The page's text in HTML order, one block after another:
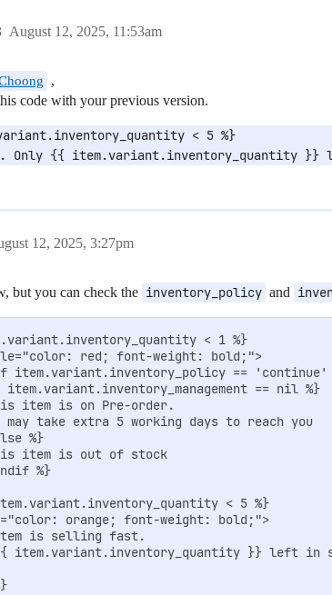
August 12, 2025, 11:53am
,
code with your previous version.
< 5 %}
Only {{
12, 2025, 3:27pm
but you can check the inventory_policy and
< 1 %}
red; font-weight: bold;">
item.variant.inventory_policy == 'continue'
item.variant.inventory_management == nil %}
item is on Pre-order.
may take extra 5 working days to reach you
%}
item is out of stock
%}
< 5 %}
orange; font-weight: bold;">
is selling fast.
item.variant.inventory_quantity }} left in